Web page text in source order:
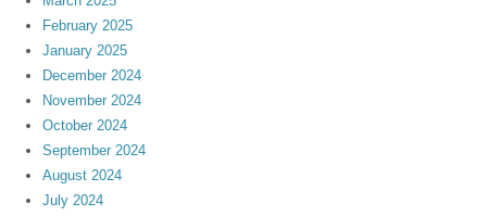
February 2025
January 2025
December 2024
November 2024
October 2024
September 2024
August 2024
July 2024